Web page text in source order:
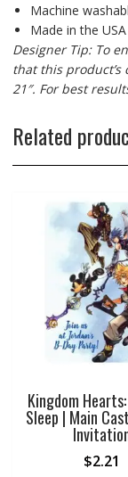
Machine
Made in the USA
Designer Tip: To
that this product’s
21″. For best
Related
Kingdom
Sleep | Main
$2.21